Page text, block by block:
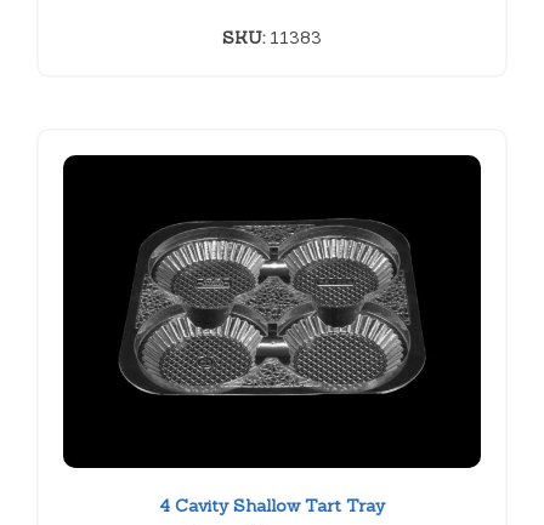
SKU:11383
4 Cavity Shallow Tart Tray